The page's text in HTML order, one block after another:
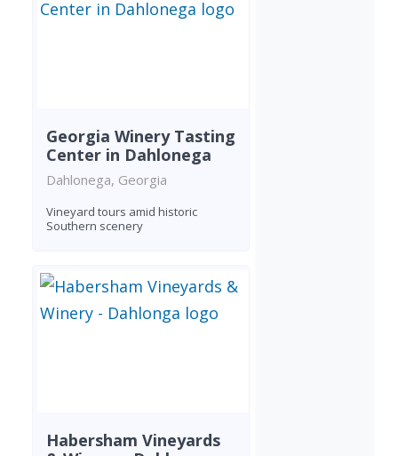
Georgia Winery Tasting
Center in Dahlonega
Dahlonega, Georgia
Vineyard tours amid historic
Southern scenery
Habersham Vineyards